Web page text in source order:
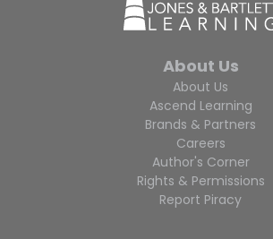
About Us
About Us
Ascend Learning
Brands & Partners
Careers
Author's Corner
Rights & Permissions
Report Piracy